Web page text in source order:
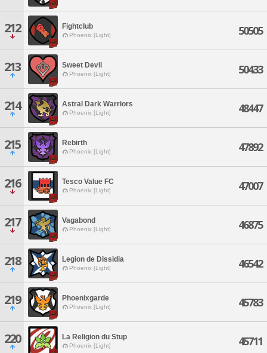
212 Fightclub
Phoenix [Light] 50505
213 Sweet Devil
Phoenix [Light] 50433
214 Astral Dark Warriors
Phoenix [Light] 48447
215 Rebirth
Phoenix [Light] 47892
216 Tesco Value FC
Phoenix [Light] 47007
217 Vagabond
Phoenix [Light] 46875
218 Legion de Dissidia
Phoenix [Light] 46542
219 Phoenixgarde
Phoenix [Light] 45783
220 La Religion du Stup
Phoenix [Light] 45711